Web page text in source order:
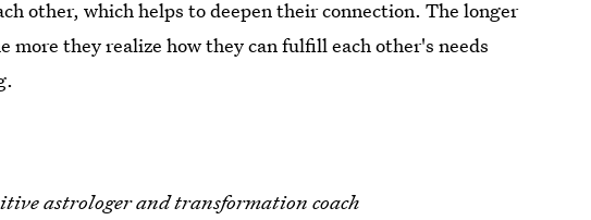
other, which helps to deepen their connection. The longer
more they realize how they can fulfill each other's needs
astrologer and transformation coach